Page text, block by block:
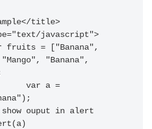
"Banana",